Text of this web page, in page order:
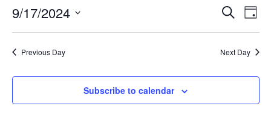
Events
Search
and
Views
SearchDay
9/17/2024
Previous Day Next Day
Subscribe to calendar